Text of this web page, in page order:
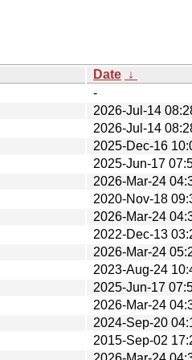
Date ↓
-
2026-Jul-14
2026-Jul-14
2025-Dec-16
2025-Jun-17
2026-Mar-24
2020-Nov-18
2026-Mar-24
2022-Dec-13
2026-Mar-24
2023-Aug-24
2025-Jun-17
2026-Mar-24
2024-Sep-20
2015-Sep-02